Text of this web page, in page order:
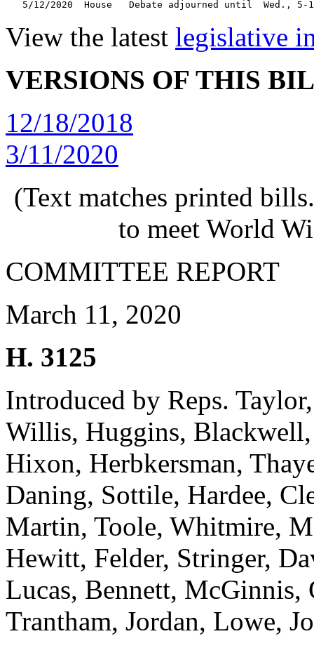
View the latest legislative
VERSIONS OF THIS
12/18/2018
3/11/2020
(Text matches printed
to meet World
COMMITTEE REPORT
March 11, 2020
H. 3125
Introduced by Reps.
Willis, Huggins,
Hixon, Herbkersman,
Daning, Sottile, Hardee,
Martin, Toole, Whitmire,
Hewitt, Felder, Stringer,
Lucas, Bennett, McGinnis,
Trantham, Jordan, Lowe,